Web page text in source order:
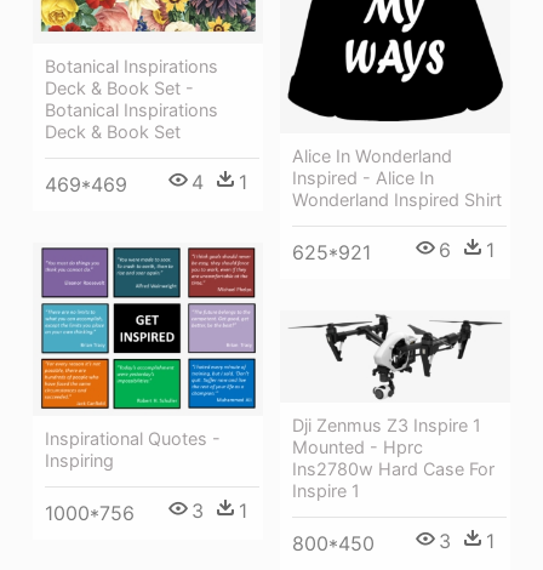
Botanical Inspirations
Deck & Book Set -
Botanical Inspirations
Deck & Book Set
469*469 4 1
Alice In Wonderland
Inspired - Alice In
Wonderland Inspired Shirt
625*921 6 1
Inspirational Quotes -
Inspiring
1000*756 3 1
Dji Zenmus Z3 Inspire 1
Mounted - Hprc
Ins2780w Hard Case For
Inspire 1
800*450 3 1